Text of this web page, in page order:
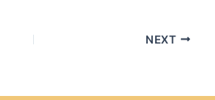
NEXT